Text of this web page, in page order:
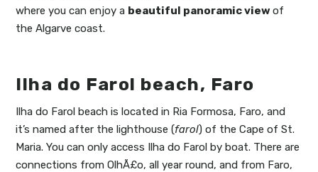
where you can enjoy a beautiful panoramic viewof
the Algarve coast.
Ilha do Farol beach, Faro
Ilha do Farol beach is located in Ria Formosa, Faro, and
it’s named after the lighthouse (farol) of the Cape of St.
Maria. You can only access Ilha do Farol by boat. There are
connections from OlhÃ£o, all year round, and from Faro,